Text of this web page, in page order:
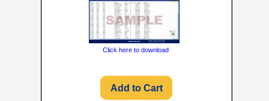
Click here to download